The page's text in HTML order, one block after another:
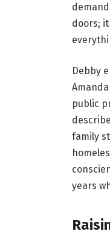
doors;
Debby
public
family
years